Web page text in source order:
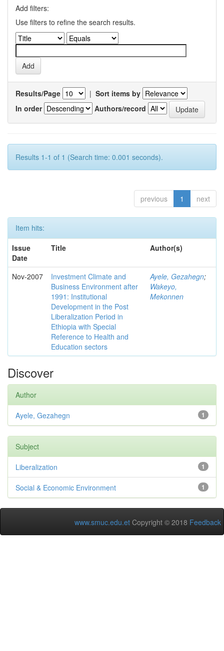
Add filters:
Use filters to refine the search results.
Results/Page | Sort items by
In order
Authors/record
Results 1-1 of 1 (Search time: 0.001 seconds).
previous 1 next
Item hits:
Issue
Date
Title Author(s)
Nov-2007
Investment Climate and
Business Environment after
1991: Institutional
Development in the Post
Liberalization Period in
Ethiopia with Special
Reference to Health and
Education sectors
Ayele, Gezahegn;
Wakeyo,
Mekonnen
Discover
Author
1
Ayele, Gezahegn
Subject
1
Liberalization
1
Social & Economic Environment
www.smuc.edu.et Copyright © 2018 Feedback